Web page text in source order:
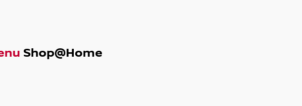
Emergency Braking, Lane Departure Warning, Blind Spot
Shop@Home